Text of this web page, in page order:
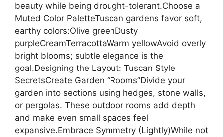
beauty while being drought-tolerant.Choose a
Muted Color PaletteTuscan gardens favor soft,
earthy colors:Olive greenDusty
purpleCreamTerracottaWarm yellowAvoid overly
bright blooms; subtle elegance is the
goal.Designing the Layout: Tuscan Style
SecretsCreate Garden “Rooms”Divide your
garden into sections using hedges, stone walls,
or pergolas. These outdoor rooms add depth
and make even small spaces feel
expansive.Embrace Symmetry (Lightly)While not